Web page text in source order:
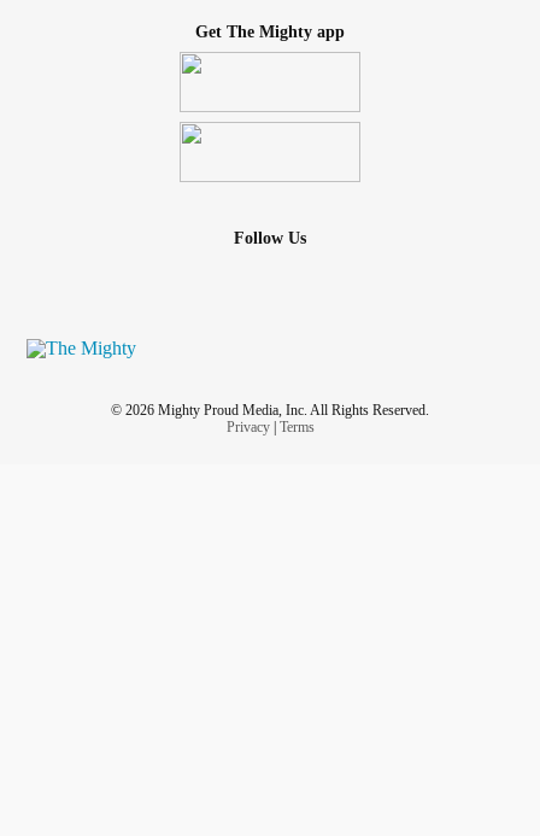
Get The Mighty app
Follow Us
© 2026 Mighty Proud Media, Inc. All Rights Reserved.
Privacy| Terms